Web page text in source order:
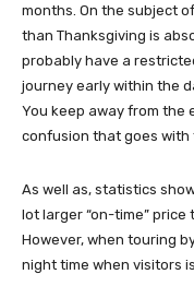
months. On the subject
than Thanksgiving is
probably have a
journey early within the
You keep away from the
confusion that goes with
As well as, statistics
lot larger “on-time”
However, when touring
night time when visitors